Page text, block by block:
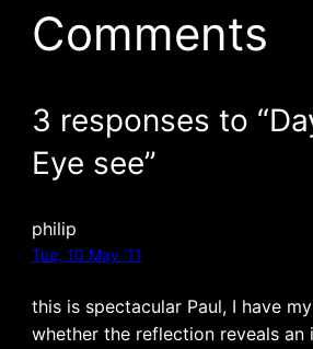
Comments
3 responses to
Eye see”
philip
Tue, 10 May ’11
this is spectacular Paul, I have
whether the reflection reveals an